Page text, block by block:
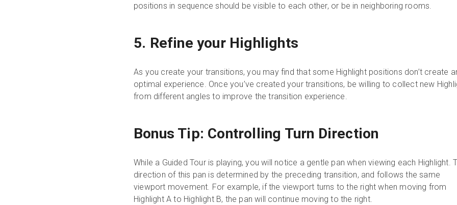
positions in sequence should be visible to each other, or be in neighboring rooms.
5. Refine your Highlights
As you create your transitions, you may find that some Highlight positions don’t create
optimal experience. Once you’ve created your transitions, be willing to collect new
from different angles to improve the transition experience.
Bonus Tip: Controlling Turn Direction
While a Guided Tour is playing, you will notice a gentle pan when viewing each Highlight.
direction of this pan is determined by the preceding transition, and follows the same
viewport movement. For example, if the viewport turns to the right when moving from
Highlight A to Highlight B, the pan will continue moving to the right.